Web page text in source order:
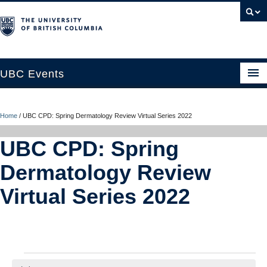
UBC Events
UBC Connects at Robson Square
Blog
About
Contact Us
Home / UBC CPD: Spring Dermatology Review Virtual Series 2022
UBC CPD: Spring
Dermatology Review
Virtual Series 2022